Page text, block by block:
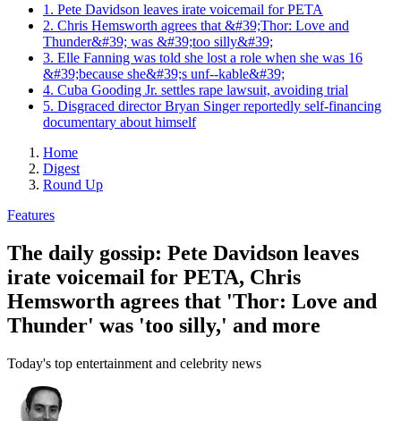
1. Pete Davidson leaves irate voicemail for PETA
2. Chris Hemsworth agrees that &#39;Thor: Love and
Thunder&#39; was &#39;too silly&#39;
3. Elle Fanning was told she lost a role when she was 16
&#39;because she&#39;s unf--kable&#39;
4. Cuba Gooding Jr. settles rape lawsuit, avoiding trial
5. Disgraced director Bryan Singer reportedly self-financing
documentary about himself
Home
Digest
Round Up
Features
The daily gossip: Pete Davidson leaves
irate voicemail for PETA, Chris
Hemsworth agrees that 'Thor: Love and
Thunder' was 'too silly,' and more
Today's top entertainment and celebrity news